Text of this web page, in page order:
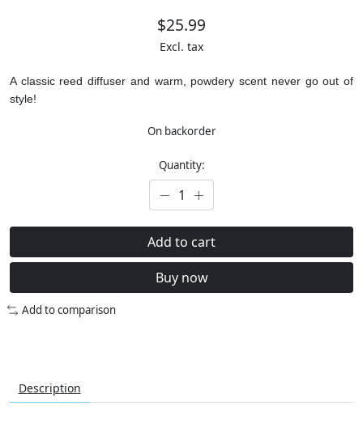
$25.99
Excl. tax
A classic reed diffuser and warm, powdery scent never go out of
style!
On backorder
Quantity:
Add to cart
Buy now
Add to comparison
Description